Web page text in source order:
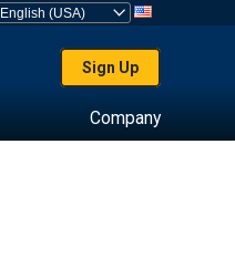
Sign Up
Company